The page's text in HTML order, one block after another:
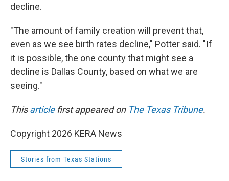
decline.
"The amount of family creation will prevent that,
even as we see birth rates decline," Potter said. "If
it is possible, the one county that might see a
decline is Dallas County, based on what we are
seeing."
Thisarticlefirst appeared on The Texas Tribune.
Copyright 2026 KERA News
Stories from Texas Stations